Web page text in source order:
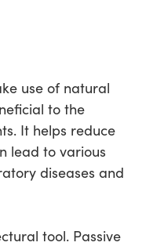
use of natural
to the
It helps reduce
lead to various
diseases and
tool. Passive